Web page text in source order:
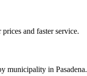
and faster service.
municipality in Pasadena.